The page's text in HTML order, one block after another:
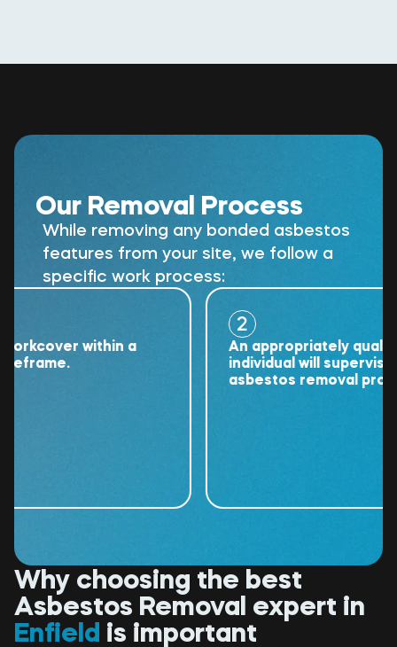
Our Removal Process
While removing any bonded asbestos
features from your site, we follow a
specific work process:
within a
An appropriately qualified
individual will supervise the
asbestos removal project.
Why choosing the best
Asbestos Removal expert in
Enfield is important